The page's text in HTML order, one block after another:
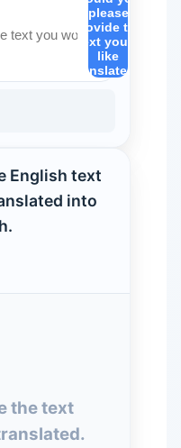
please
provide the
text you’d
like
translated?
English text
into
the text